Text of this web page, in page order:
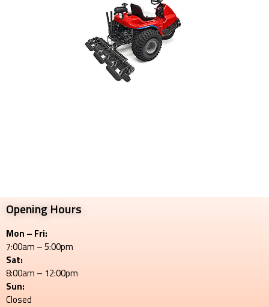
Opening Hours
Mon – Fri:
7:00am – 5:00pm
Sat:
8:00am – 12:00pm
Sun:
Closed